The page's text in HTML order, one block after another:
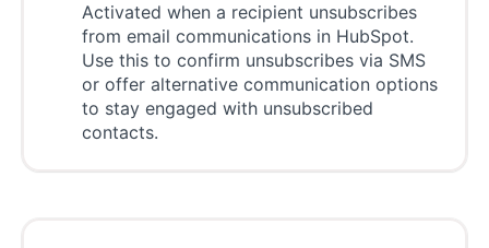
Activated when a recipient unsubscribes
from email communications in HubSpot.
Use this to confirm unsubscribes via SMS
or offer alternative communication options
to stay engaged with unsubscribed
contacts.